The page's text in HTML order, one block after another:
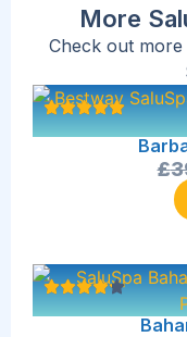
More
Check out
£